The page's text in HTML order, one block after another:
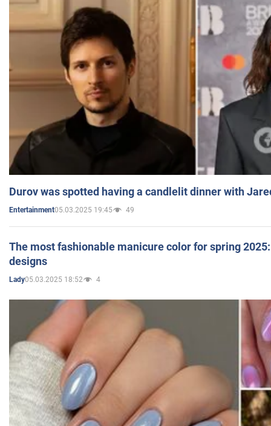
Durov was spotted having a candlelit dinner with
Entertainment05.03.2025 19:45 49
The most fashionable manicure color for spring
designs
Lady05.03.2025 18:52 4